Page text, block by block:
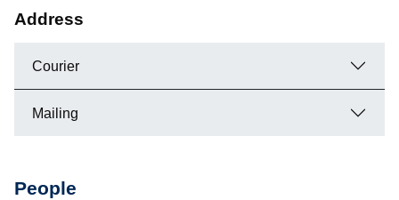
Address
Courier
Mailing
People